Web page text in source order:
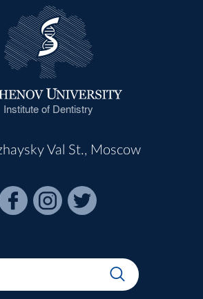
Institute of Dentistry
Val St., Moscow